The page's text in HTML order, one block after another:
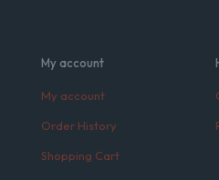
My account
My account
Order History
Shopping Cart